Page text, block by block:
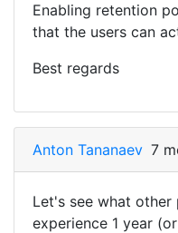
Enabling retention
that the users can
Best regards
Anton Tananaev 7
Let's see what
experience 1 year